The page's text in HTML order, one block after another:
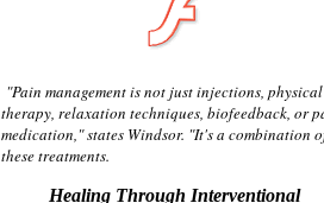
"Pain management is not just injections, physical
therapy, relaxation techniques, biofeedback, or
medication," states Windsor. "It's a combination
these treatments.
Healing Through Interventional